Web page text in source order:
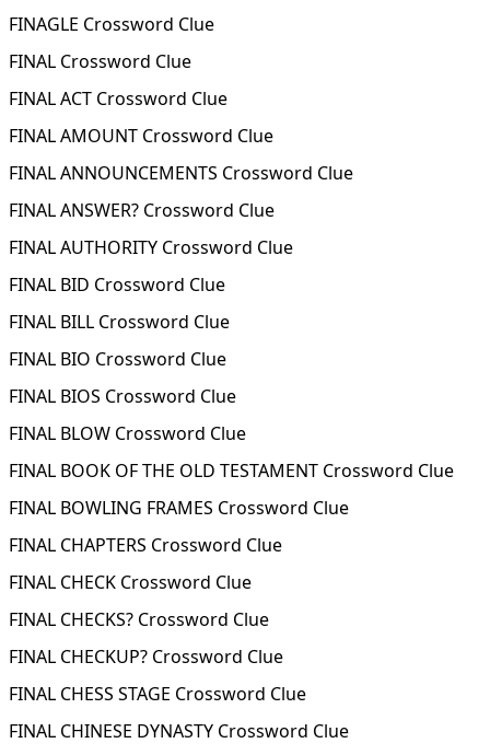
FINAGLE Crossword Clue
FINAL Crossword Clue
FINAL ACT Crossword Clue
FINAL AMOUNT Crossword Clue
FINAL ANNOUNCEMENTS Crossword Clue
FINAL ANSWER? Crossword Clue
FINAL AUTHORITY Crossword Clue
FINAL BID Crossword Clue
FINAL BILL Crossword Clue
FINAL BIO Crossword Clue
FINAL BIOS Crossword Clue
FINAL BLOW Crossword Clue
FINAL BOOK OF THE OLD TESTAMENT Crossword Clue
FINAL BOWLING FRAMES Crossword Clue
FINAL CHAPTERS Crossword Clue
FINAL CHECK Crossword Clue
FINAL CHECKS? Crossword Clue
FINAL CHECKUP? Crossword Clue
FINAL CHESS STAGE Crossword Clue
FINAL CHINESE DYNASTY Crossword Clue